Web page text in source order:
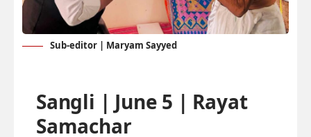
Sub-editor | Maryam Sayyed
Sangli | June 5 | Rayat
Samachar